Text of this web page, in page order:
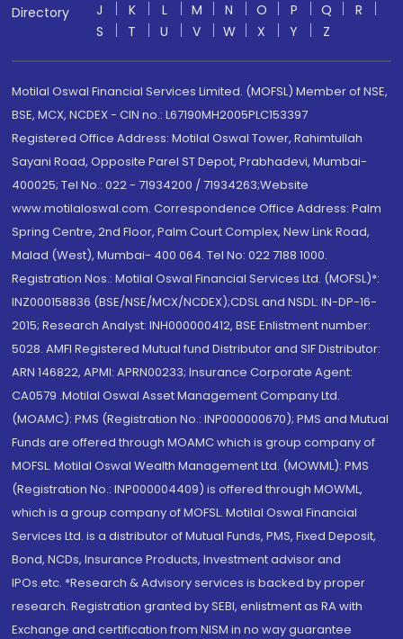
Directory
J
K L M N O P Q
R
S
T U V W X Y Z
Motilal Oswal Financial Services Limited. (MOFSL) Member of NSE,
BSE, MCX, NCDEX - CIN no.: L67190MH2005PLC153397
Registered Office Address: Motilal Oswal Tower, Rahimtullah
Sayani Road, Opposite Parel ST Depot, Prabhadevi, Mumbai-
400025; Tel No.: 022 - 71934200 / 71934263;Website
www.motilaloswal.com. Correspondence Office Address: Palm
Spring Centre, 2nd Floor, Palm Court Complex, New Link Road,
Malad (West), Mumbai- 400 064. Tel No: 022 7188 1000.
Registration Nos.: Motilal Oswal Financial Services Ltd. (MOFSL)*:
INZ000158836 (BSE/NSE/MCX/NCDEX);CDSL and NSDL: IN-DP-16-
2015; Research Analyst: INH000000412, BSE Enlistment number:
5028. AMFI Registered Mutual fund Distributor and SIF Distributor:
ARN 146822, APMI: APRN00233; Insurance Corporate Agent:
CA0579 .Motilal Oswal Asset Management Company Ltd.
(MOAMC): PMS (Registration No.: INP000000670); PMS and Mutual
Funds are offered through MOAMC which is group company of
MOFSL. Motilal Oswal Wealth Management Ltd. (MOWML): PMS
(Registration No.: INP000004409) is offered through MOWML,
which is a group company of MOFSL. Motilal Oswal Financial
Services Ltd. is a distributor of Mutual Funds, PMS, Fixed Deposit,
Bond, NCDs, Insurance Products, Investment advisor and
IPOs.etc. *Research & Advisory services is backed by proper
research. Registration granted by SEBI, enlistment as RA with
Exchange and certification from NISM in no way guarantee